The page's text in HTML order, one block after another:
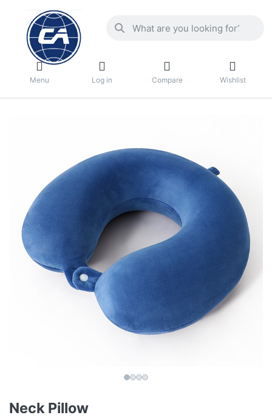
Menu Log in Compare Wishlist
Neck Pillow